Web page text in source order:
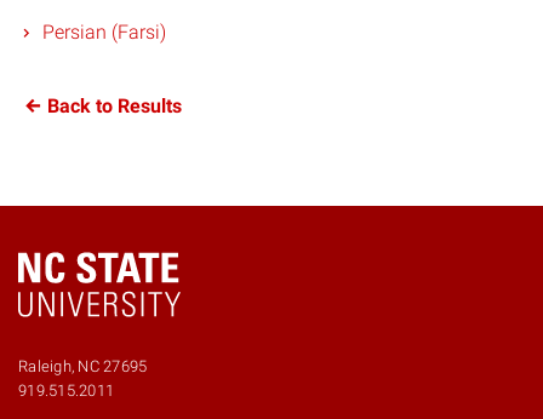
Persian (Farsi)
Back to Results
Raleigh, NC 27695
919.515.2011